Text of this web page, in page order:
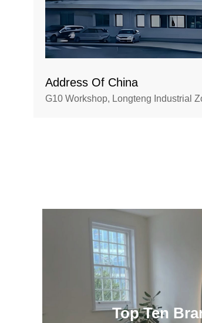
Address Of China
G10 Workshop, Longteng Industrial
Top Ten